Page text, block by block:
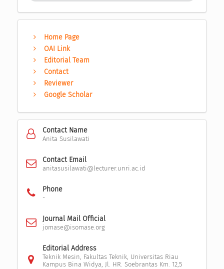
Home Page
OAI Link
Editorial Team
Contact
Reviewer
Google Scholar
Contact Name
Anita Susilawati
Contact Email
anitasusilawati@lecturer.unri.ac.id
Phone
-
Journal Mail Official
jomase@isomase.org
Editorial Address
Teknik Mesin, Fakultas Teknik, Universitas Riau
Kampus Bina Widya, Jl. HR. Soebrantas Km. 12,5